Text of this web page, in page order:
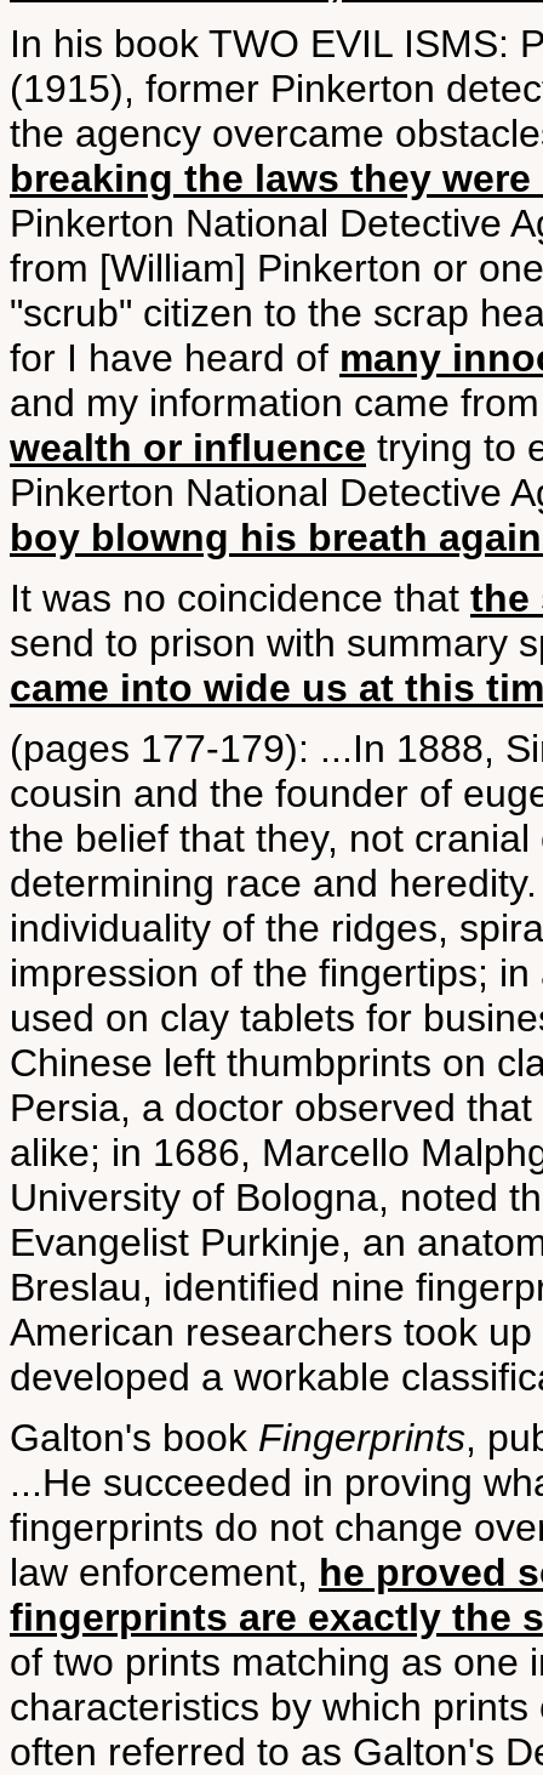
In his book TWO EVIL ISMS:
(1915), former Pinkerton
the agency overcame
breaking the laws they
Pinkerton National Detective
from [William] Pinkerton or
"scrub" citizen to the scrap
for I have heard of many
and my information came
wealth or influence trying to
Pinkerton National Detective
boy blowng his breath
It was no coincidence that the
send to prison with summary
came into wide us at this
(pages 177-179): ...In 1888,
cousin and the founder of
the belief that they, not
determining race and
individuality of the ridges,
impression of the fingertips;
used on clay tablets for
Chinese left thumbprints on
Persia, a doctor observed
alike; in 1686, Marcello
University of Bologna, noted
Evangelist Purkinje, an
Breslau, identified nine
American researchers took
developed a workable
Galton's book Fingerprints,
...He succeeded in proving
fingerprints do not change
law enforcement, he proved
fingerprints are exactly the
of two prints matching as one
characteristics by which
often referred to as Galton's